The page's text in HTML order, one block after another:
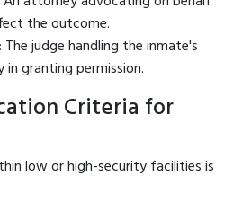
the outcome.
The judge handling the inmate's
in granting permission.
Criteria for
low or high-security facilities is